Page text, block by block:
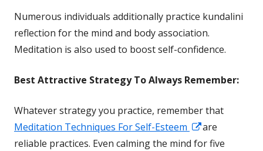
Numerous individuals additionally practice kundalini
reflection for the mind and body association.
Meditation is also used to boost self-confidence.
Best Attractive Strategy To Always Remember:
Whatever strategy you practice, remember that
Meditation Techniques For Self-Esteem
Opens
in
are
reliable practices. Even calming the mind for five